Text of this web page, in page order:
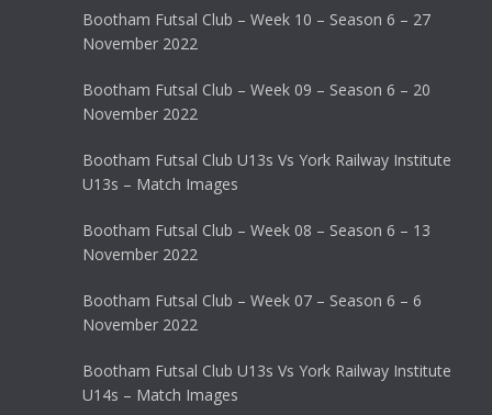
Bootham Futsal Club – Week 10 – Season 6 – 27
November 2022
Bootham Futsal Club – Week 09 – Season 6 – 20
November 2022
Bootham Futsal Club U13s Vs York Railway Institute
U13s – Match Images
Bootham Futsal Club – Week 08 – Season 6 – 13
November 2022
Bootham Futsal Club – Week 07 – Season 6 – 6
November 2022
Bootham Futsal Club U13s Vs York Railway Institute
U14s – Match Images